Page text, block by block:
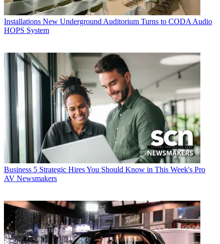
Installations New Underground Auditorium Turns to CODA Audio
HOPS System
Business 5 Strategic Hires You Should Know in This Week's Pro
AV Newsmakers